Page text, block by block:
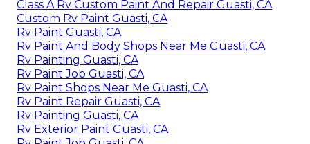
Class A Rv Custom Paint And Repair Guasti, CA
Custom Rv Paint Guasti, CA
Rv Paint Guasti, CA
Rv Paint And Body Shops Near Me Guasti, CA
Rv Painting Guasti, CA
Rv Paint Job Guasti, CA
Rv Paint Shops Near Me Guasti, CA
Rv Paint Repair Guasti, CA
Rv Painting Guasti, CA
Rv Exterior Paint Guasti, CA